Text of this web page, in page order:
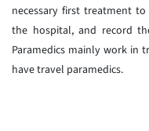
necessary first treatment
the hospital, and record
Paramedics mainly work in
have travel paramedics.